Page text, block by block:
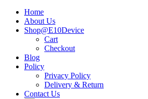
Home
About Us
Shop@E10Device
Cart
Checkout
Blog
Policy
Privacy Policy
Delivery & Return
Contact Us